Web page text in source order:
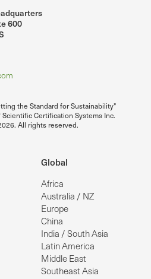
600
the Standard for Sustainability"
Certification Systems Inc.
All rights reserved.
Global
Africa
Australia / NZ
Europe
China
India / South Asia
Latin America
Middle East
Southeast Asia